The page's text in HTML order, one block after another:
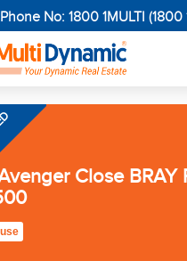
Phone No: 1800 1MULTI (1800
Close BRAY